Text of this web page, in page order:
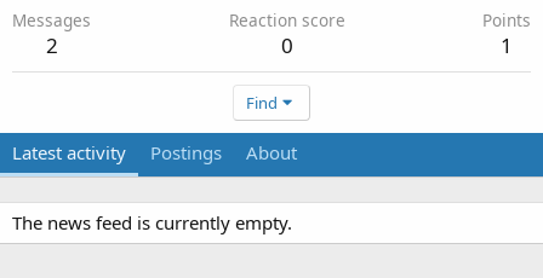
Messages
2
Reaction score
0
Points
1
Find
Latest activity Postings About
The news feed is currently empty.